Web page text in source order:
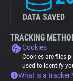
DATA SAVED
TRACKING
Cookies
Cookies are files
used to identify
What is a tracker?